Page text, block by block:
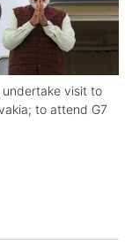
undertake visit to
to attend G7